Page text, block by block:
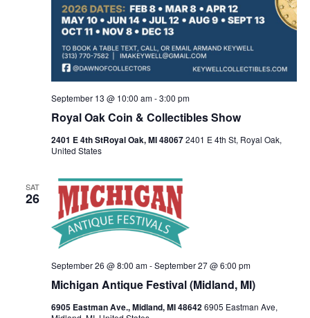
h
a
n
i
N
a
g
t
i
Royal Oak Coin & Collectibles Show
September 13 @ 10:00 am-3:00 pm
2401 E 4th StRoyal Oak, MI 480672401 E 4th St, Royal Oak,
United States
SAT
26
Michigan Antique Festival (Midland, MI)
September 26 @ 8:00 am-September 27 @ 6:00 pm
6905 Eastman Ave., Midland, MI 486426905 Eastman Ave,